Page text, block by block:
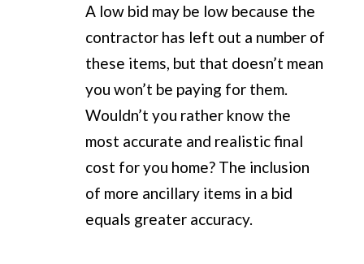
A low bid may be low because the
contractor has left out a number of
these items, but that doesn’t mean
you won’t be paying for them.
Wouldn’t you rather know the
most accurate and realistic final
cost for you home? The inclusion
of more ancillary items in a bid
equals greater accuracy.